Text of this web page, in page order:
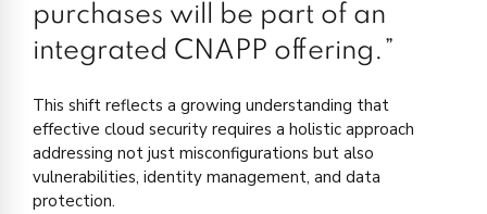
purchases will be part of an
integrated CNAPP offering.”
This shift reflects a growing understanding that
effective cloud security requires a holistic approach
addressing not just misconfigurations but also
vulnerabilities, identity management, and data
protection.